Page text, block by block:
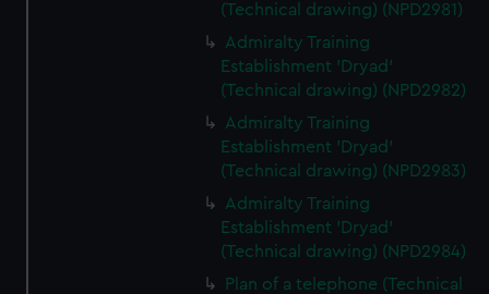
(Technical drawing) (NPD2981)
Admiralty Training
Establishment 'Dryad'
(Technical drawing) (NPD2982)
Admiralty Training
Establishment 'Dryad'
(Technical drawing) (NPD2983)
Admiralty Training
Establishment 'Dryad'
(Technical drawing) (NPD2984)
Plan of a telephone (Technical